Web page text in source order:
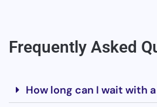
Frequently Asked
How long can I wait with